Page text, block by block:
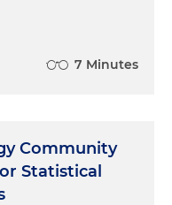
7 Minutes
Community
Statistical